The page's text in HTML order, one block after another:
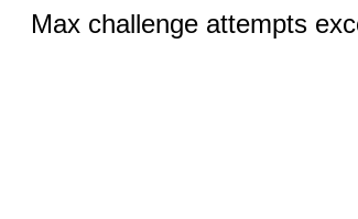
Max challenge attempts